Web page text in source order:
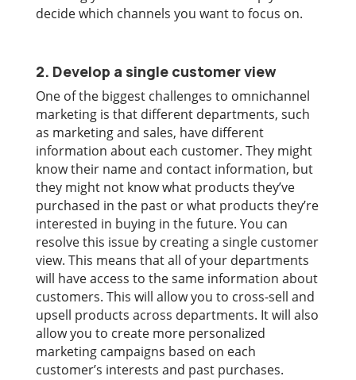
decide which channels you want to focus on.
2. Develop a single customer view
One of the biggest challenges to omnichannel
marketing is that different departments, such
as marketing and sales, have different
information about each customer. They might
know their name and contact information, but
they might not know what products they’ve
purchased in the past or what products they’re
interested in buying in the future. You can
resolve this issue by creating a single customer
view. This means that all of your departments
will have access to the same information about
customers. This will allow you to cross-sell and
upsell products across departments. It will also
allow you to create more personalized
marketing campaigns based on each
customer’s interests and past purchases.